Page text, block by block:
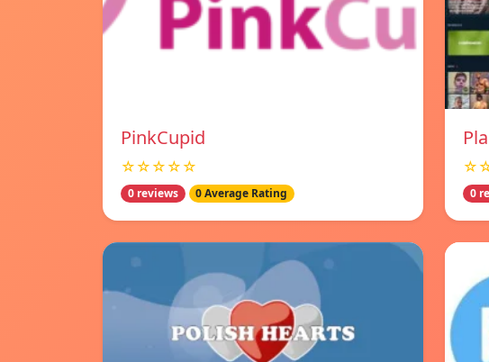
PinkCupid
☆☆☆☆☆
0 reviews 0 Average Rating 0